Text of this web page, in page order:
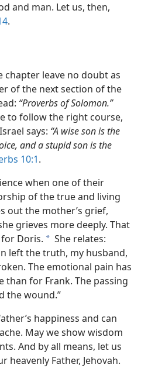
and man. Let us, then,
.
leave no doubt as
of the next section of the
“Proverbs of Solomon.”
to follow the right course,
says: “A wise son is the
and a stupid son is the
10:1.
when one of their
of the true and living
out the mother’s grief,
grieves more deeply. That
Doris. a She relates:
left the truth, my husband,
The emotional pain has
than for Frank. The passing
the wound.”
happiness and can
May we show wisdom
And by all means, let us
heavenly Father, Jehovah.